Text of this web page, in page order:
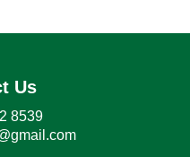
Us
8539